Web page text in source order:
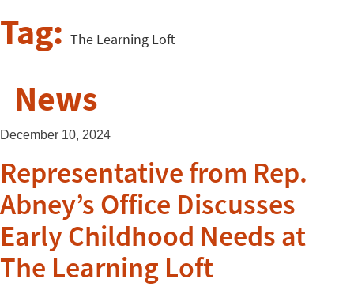
Tag: The Learning Loft
News
December 10, 2024
Representative from Rep.
Abney’s Office Discusses
Early Childhood Needs at
The Learning Loft